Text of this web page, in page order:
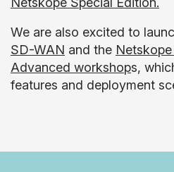
We are also excited to
SD-WAN and the
Advanced workshops,
features and deployment